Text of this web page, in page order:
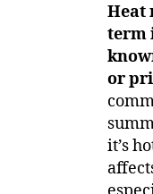
Heat
term
or
it’s